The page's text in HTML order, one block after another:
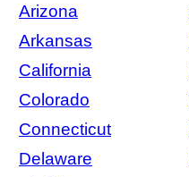
Arizona
Arkansas
California
Colorado
Connecticut
Delaware